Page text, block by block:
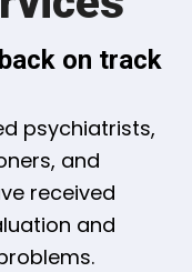
on track
psychiatrists,
and
received
and